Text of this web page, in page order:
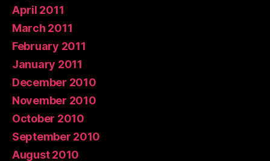
April 2011
March 2011
February 2011
January 2011
December 2010
November 2010
October 2010
September 2010
August 2010